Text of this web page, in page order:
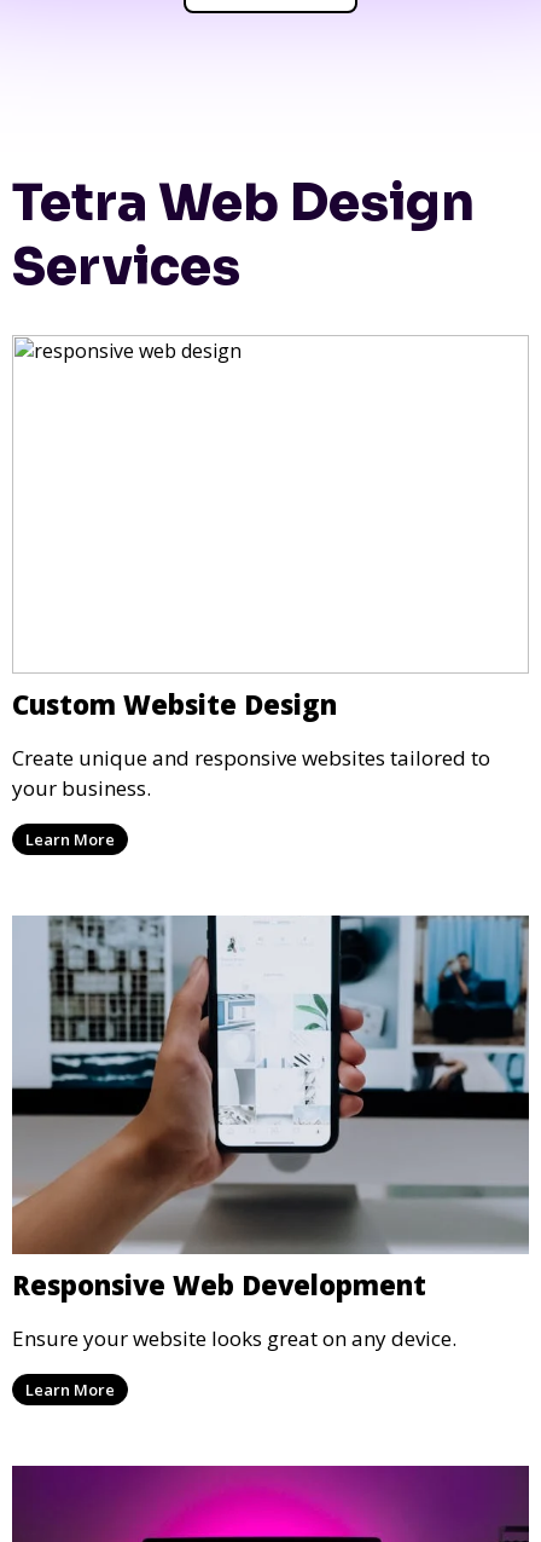
Tetra Web Design
Services
Custom Website Design
Create unique and responsive websites tailored to
your business.
Learn More
Responsive Web Development
Ensure your website looks great on any device.
Learn More